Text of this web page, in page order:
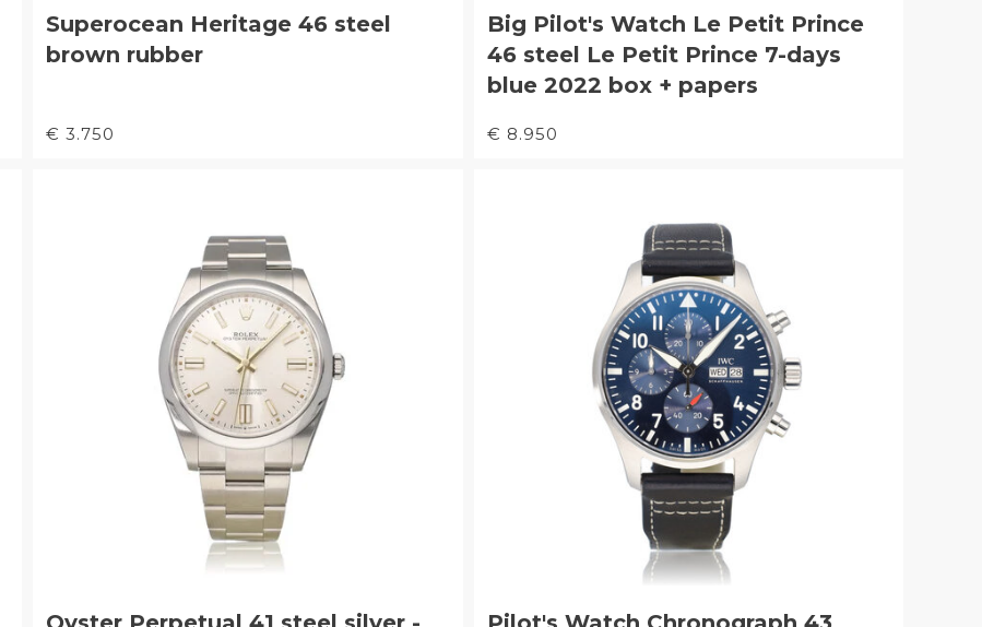
Superocean Heritage 46 steel
brown rubber
€ 3.750
Big Pilot's Watch Le Petit Prince
46 steel Le Petit Prince 7-days
blue 2022 box + papers
€ 8.950